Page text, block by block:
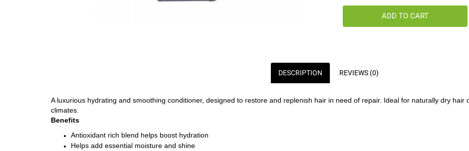
ADD TO CART
DESCRIPTION REVIEWS (0)
A luxurious hydrating and smoothing conditioner, designed to restore and replenish hair in need of repair. Ideal for naturally dry hair
climates.
Benefits
Antioxidant rich blend helps boost hydration
Helps add essential moisture and shine